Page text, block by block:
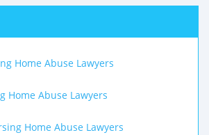
Home Abuse Lawyers
Home Abuse Lawyers
Home Abuse Lawyers